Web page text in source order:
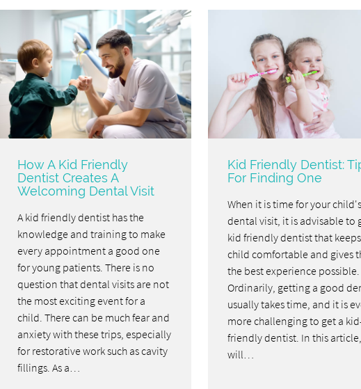
How A Kid Friendly
Dentist Creates A
Welcoming Dental Visit
A kid friendly dentist has the
knowledge and training to make
every appointment a good one
for young patients. There is no
question that dental visits are not
the most exciting event for a
child. There can be much fear and
anxiety with these trips, especially
for restorative work such as cavity
fillings. As a…
Kid Friendly Dentist:
For Finding One
When it is time for your
dental visit, it is advisable to
kid friendly dentist that
child comfortable and gives
the best experience possible.
Ordinarily, getting a good
usually takes time, and it is
more challenging to get a
friendly dentist. In this
will…